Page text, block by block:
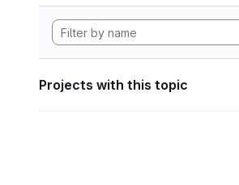
Projects with this topic